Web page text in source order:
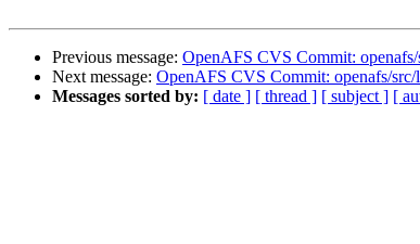
Previous message: OpenAFS CVS Commit:
Next message: OpenAFS CVS Commit: openafs/
Messages sorted by: [ date ] [ thread ] [ subject ] [